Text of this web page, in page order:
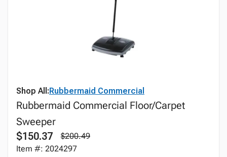
Shop All:Rubbermaid Commercial
Rubbermaid Commercial Floor/Carpet
Sweeper
$150.37
$200.49
Item #: 2024297